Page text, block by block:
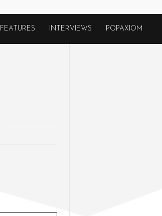
FEATURES INTERVIEWS POPAXIOM